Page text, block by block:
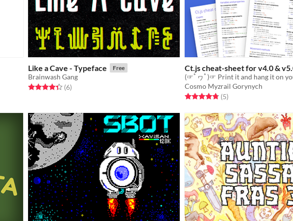
Like a Cave - Typeface Free
Brainwash Gang
Rated 4.3 out of 5 stars
(6total ratings
)
Ct.js cheat-sheet for v4.0 &
(☞ﾟヮﾟ)☞ Print it and hang it on
Cosmo Myzrail Gorynych
Rated 4.8 out of 5 stars
(5total ratings
)